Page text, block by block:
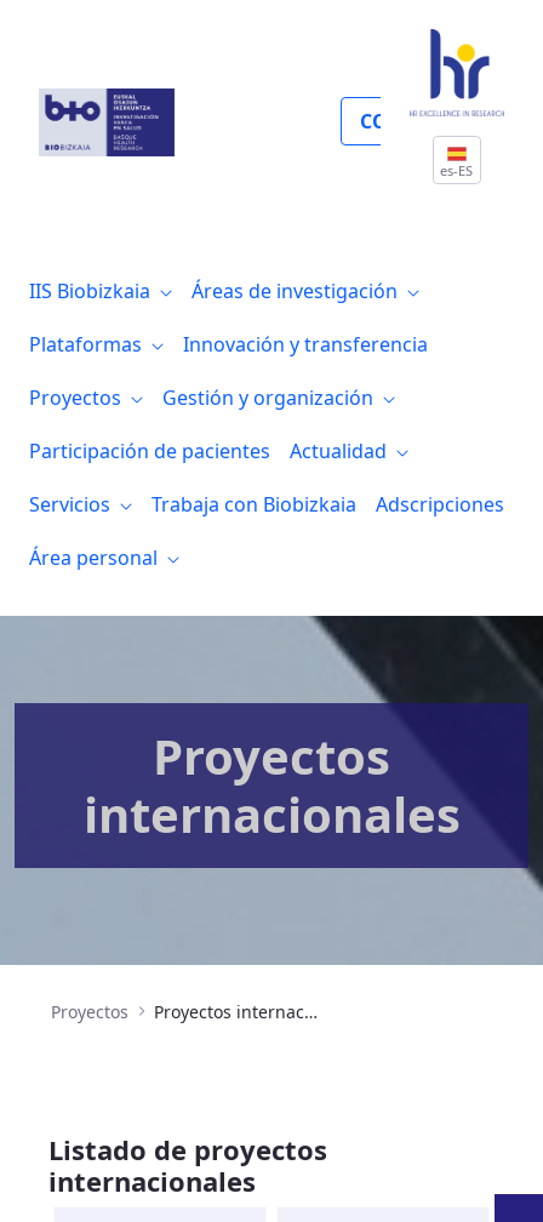
COLABORA
es-ES
IIS Biobizkaia
Áreas de investigación
Plataformas
Innovación y transferencia
Proyectos
Gestión y organización
Participación de pacientes
Actualidad
Servicios
Trabaja con Biobizkaia
Adscripciones
Área personal
Proyectos
internacionales
Proyectos Proyectos internacionales
Listado de proyectos
internacionales